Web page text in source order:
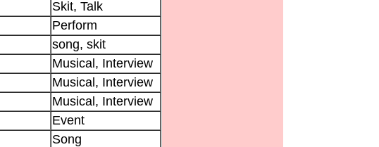
Skit, Talk
Perform
song, skit
Musical, Interview
Musical, Interview
Musical, Interview
Event
Song